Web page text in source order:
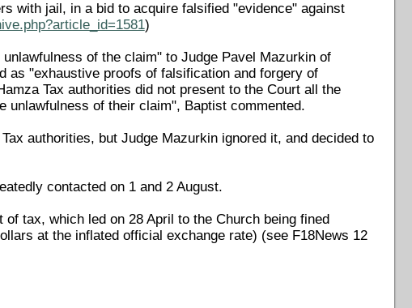
with jail, in a bid to acquire falsified "evidence" against
)
of the claim" to Judge Pavel Mazurkin of
as "exhaustive proofs of falsification and forgery of
Tax authorities did not present to the Court all the
unlawfulness of their claim", Baptist commented.
authorities, but Judge Mazurkin ignored it, and decided to
contacted on 1 and 2 August.
tax, which led on 28 April to the Church being fined
at the inflated official exchange rate) (see F18News 12